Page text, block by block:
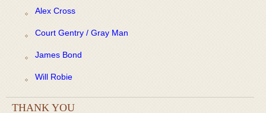
Alex Cross
Court Gentry / Gray Man
James Bond
Will Robie
THANK YOU